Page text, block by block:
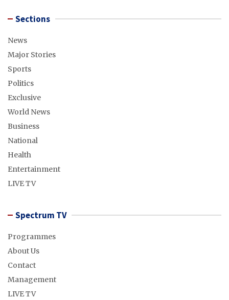
Sections
News
Major Stories
Sports
Politics
Exclusive
World News
Business
National
Health
Entertainment
LIVE TV
Spectrum TV
Programmes
About Us
Contact
Management
LIVE TV